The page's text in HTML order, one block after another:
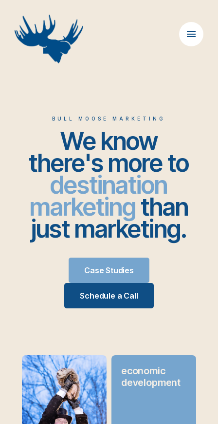
content
BULL MOOSE MARKETING
We know
there's more to
destination
marketing than
just marketing.
Case Studies
Schedule a Call
economic
development